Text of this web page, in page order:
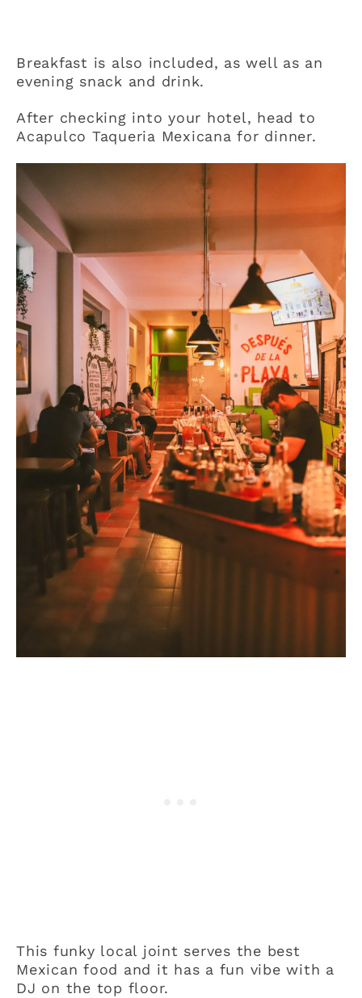
Breakfast is also included, as well as an
evening snack and drink.
After checking into your hotel, head to
Acapulco Taqueria Mexicana for dinner.
This funky local joint serves the best
Mexican food and it has a fun vibe with a
DJ on the top floor.